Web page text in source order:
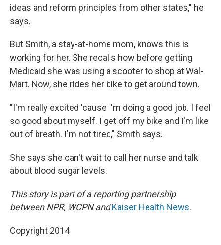
ideas and reform principles from other states," he
says.
But Smith, a stay-at-home mom, knows this is
working for her. She recalls how before getting
Medicaid she was using a scooter to shop at Wal-
Mart. Now, she rides her bike to get around town.
"I'm really excited 'cause I'm doing a good job. I feel
so good about myself. I get off my bike and I'm like
out of breath. I'm not tired," Smith says.
She says she can't wait to call her nurse and talk
about blood sugar levels.
This story is part of a reporting partnership
between NPR, WCPN and Kaiser Health News.
Copyright 2014